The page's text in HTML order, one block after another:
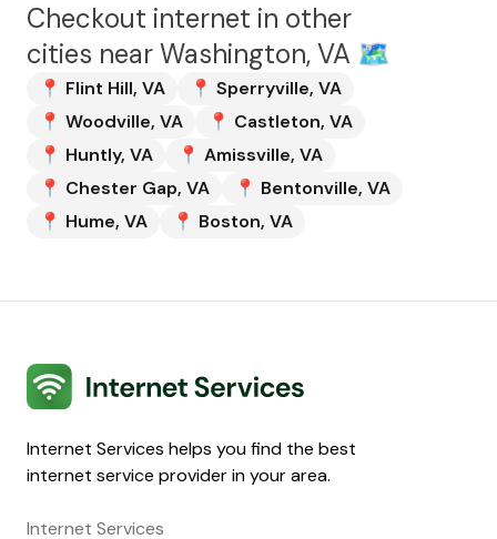
Checkout internet in other
cities nearWashington, VA 🗺️
📍 Flint Hill, VA 📍 Sperryville, VA
📍 Woodville, VA 📍 Castleton, VA
📍 Huntly, VA 📍 Amissville, VA
📍 Chester Gap, VA 📍 Bentonville, VA
📍 Hume, VA 📍 Boston, VA
Internet Services
Internet Services helps you find the best
internet service provider in your area.
Internet Services